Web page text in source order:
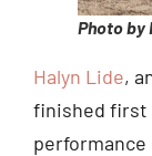
Photo by
Halyn Lide,
finished first